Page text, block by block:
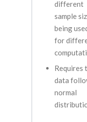
different
sample
being
for
Requires
data
normal